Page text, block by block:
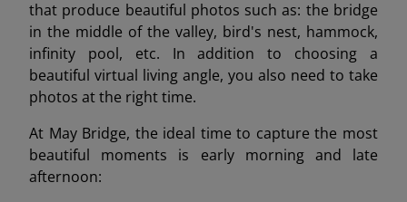
that produce beautiful photos such as: the bridge
in the middle of the valley, bird's nest, hammock,
infinity pool, etc. In addition to choosing a
beautiful virtual living angle, you also need to take
photos at the right time.
At May Bridge, the ideal time to capture the most
beautiful moments is early morning and late
afternoon: